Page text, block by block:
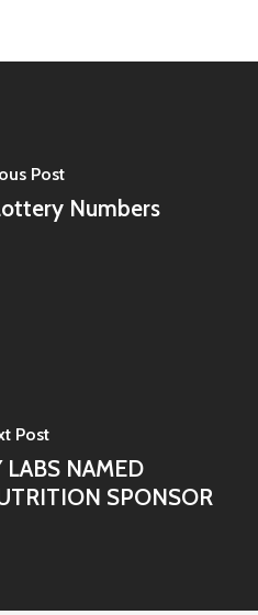
Post
Numbers
Post
LABS NAMED
SPONSOR